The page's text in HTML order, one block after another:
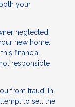
your
neglected
new home.
financial
responsible
from fraud. In
to sell the